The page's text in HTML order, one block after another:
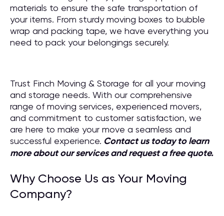
materials to ensure the safe transportation of
your items. From sturdy moving boxes to bubble
wrap and packing tape, we have everything you
need to pack your belongings securely.
Trust Finch Moving & Storage for all your moving
and storage needs. With our comprehensive
range of moving services, experienced movers,
and commitment to customer satisfaction, we
are here to make your move a seamless and
successful experience. Contact us today to learn
more about our services and request a free quote.
Why Choose Us as Your Moving
Company?